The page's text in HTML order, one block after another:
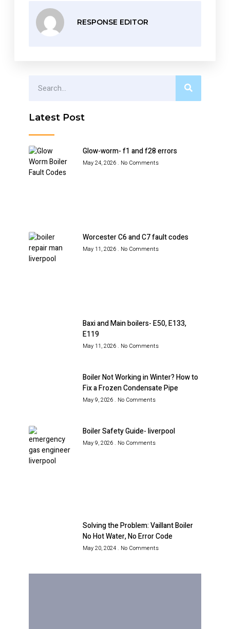
RESPONSE EDITOR
Latest Post
Glow-worm- f1 and f28 errors
May 24, 2026 No Comments
Worcester C6 and C7 fault codes
May 11, 2026 No Comments
Baxi and Main boilers- E50, E133,
E119
May 11, 2026 No Comments
Boiler Not Working in Winter? How to
Fix a Frozen Condensate Pipe
May 9, 2026 No Comments
Boiler Safety Guide- liverpool
May 9, 2026 No Comments
Solving the Problem: Vaillant Boiler
No Hot Water, No Error Code
May 20, 2024 No Comments